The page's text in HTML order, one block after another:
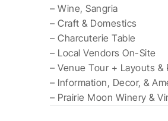
– Wine, Sangria
– Craft & Domestics
– Charcuterie Table
– Local Vendors On-Site
– Venue Tour + Layouts &
– Information, Decor, &
– Prairie Moon Winery &